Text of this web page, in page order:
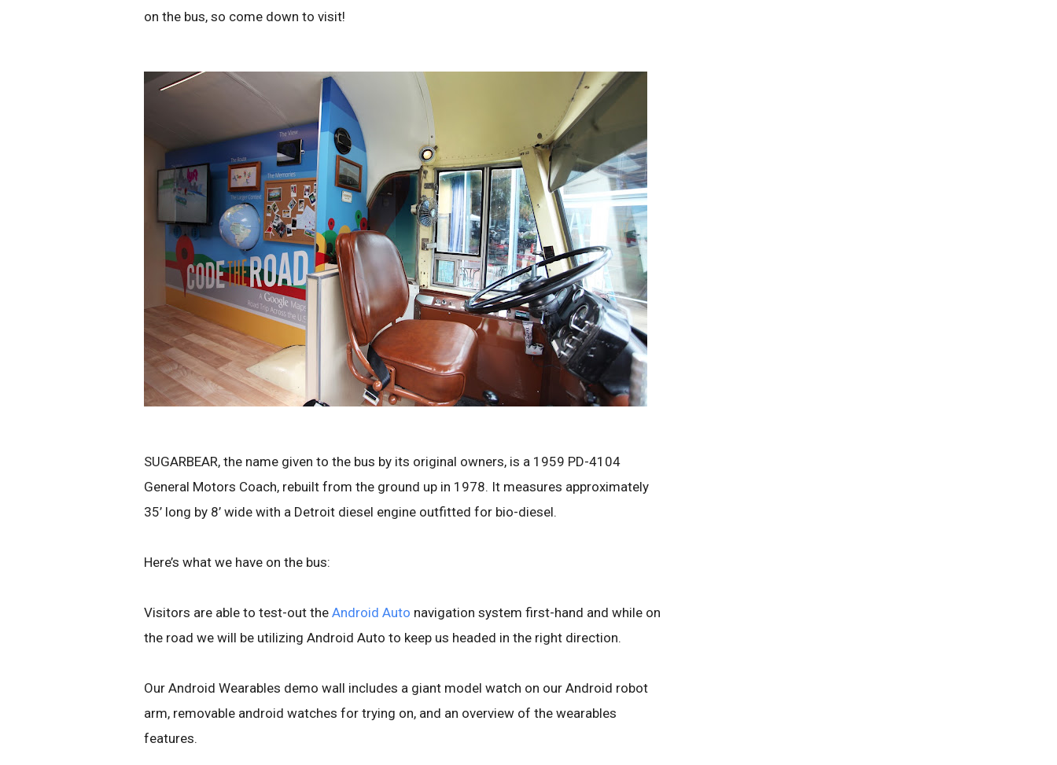
on the bus, so come down to visit!
SUGARBEAR, the name given to the bus by its original owners, is a 1959 PD-4104
General Motors Coach, rebuilt from the ground up in 1978. It measures approximately
35’ long by 8’ wide with a Detroit diesel engine outfitted for bio-diesel.
Here’s what we have on the bus:
Visitors are able to test-out the Android Auto navigation system first-hand and while on
the road we will be utilizing Android Auto to keep us headed in the right direction.
Our Android Wearables demo wall includes a giant model watch on our Android robot
arm, removable android watches for trying on, and an overview of the wearables
features.